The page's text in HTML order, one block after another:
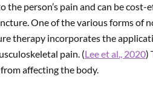
the person’s pain and can be
One of the various forms of
therapy incorporates the
pain. (Lee et al., 2020)
affecting the body.